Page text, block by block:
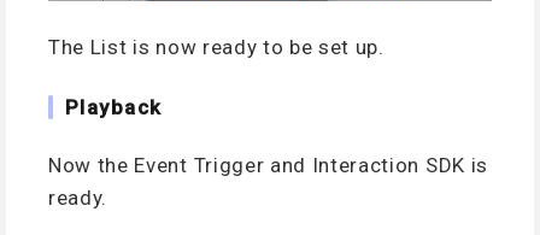
The List is now ready to be set up.
Playback
Now the Event Trigger and Interaction SDK is
ready.